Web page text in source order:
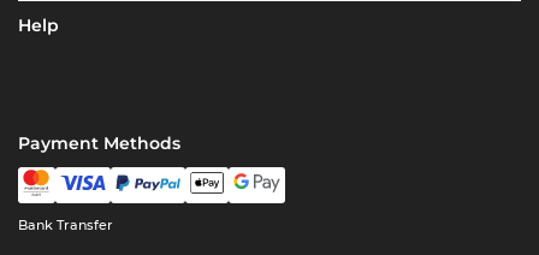
Help
Payment Methods
Bank Transfer